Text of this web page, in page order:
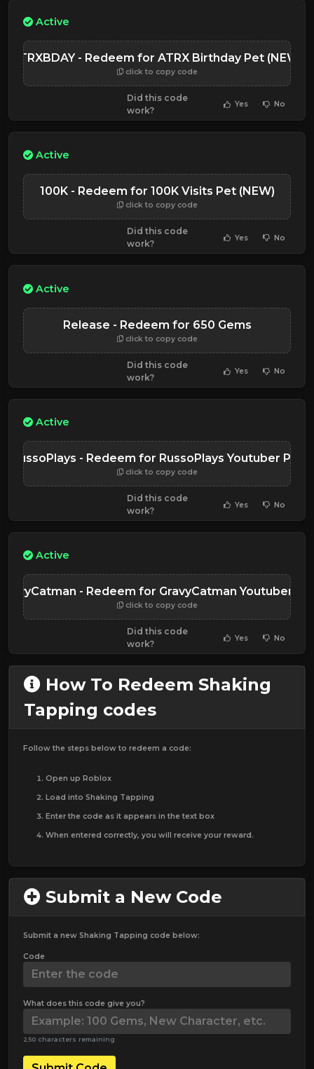
Active
ATRXBDAY - Redeem for ATRX Birthday Pet (NEW)
click to copy code
Did this code
work?
Yes No
Active
100K - Redeem for 100K Visits Pet (NEW)
click to copy code
Did this code
work?
Yes No
Active
Release - Redeem for 650 Gems
click to copy code
Did this code
work?
Yes No
Active
RussoPlays - Redeem for RussoPlays Youtuber Pet
click to copy code
Did this code
work?
Yes No
Active
- Redeem for GravyCatman Youtuber
click to copy code
Did this code
work?
Yes No
How To Redeem Shaking
Tapping codes
Follow the steps below to redeem a code:
Open up Roblox
Load into Shaking Tapping
Enter the code as it appears in the text box
When entered correctly, you will receive your reward.
Submit a New Code
Submit a new Shaking Tapping code below:
Code
What does this code give you?
250 characters remaining